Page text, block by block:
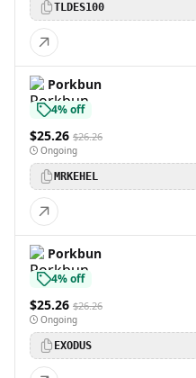
TLDES100
Porkbun
4% off
$25.26 $26.26
Ongoing
MRKEHEL
Porkbun
4% off
$25.26 $26.26
Ongoing
EXODUS